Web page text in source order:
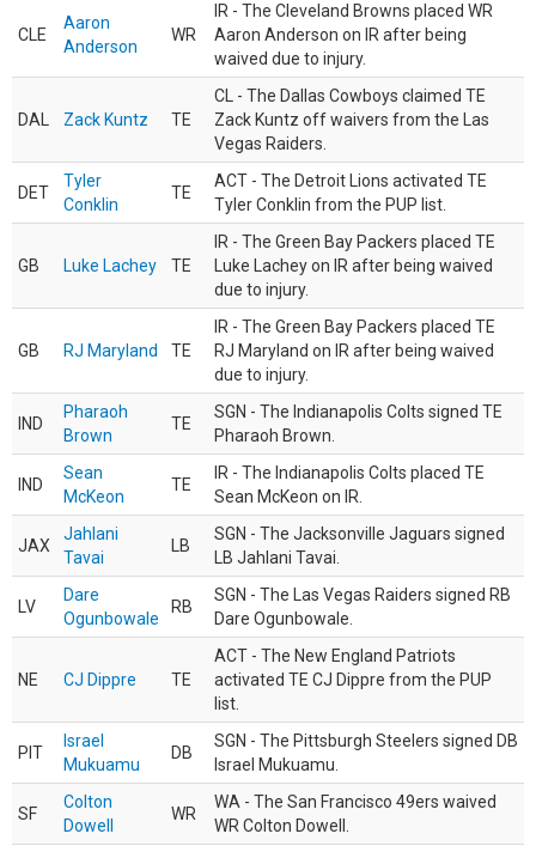
CLE
Aaron
Anderson
WR
IR - The Cleveland Browns placed WR
Aaron Anderson on IR after being
waived due to injury.
DAL Zack Kuntz TE
CL - The Dallas Cowboys claimed TE
Zack Kuntz off waivers from the Las
Vegas Raiders.
DET
Tyler
Conklin
TE
ACT - The Detroit Lions activated TE
Tyler Conklin from the PUP list.
GB Luke Lachey TE
IR - The Green Bay Packers placed TE
Luke Lachey on IR after being waived
due to injury.
GB RJ Maryland TE
IR - The Green Bay Packers placed TE
RJ Maryland on IR after being waived
due to injury.
IND
Pharaoh
Brown
TE
SGN - The Indianapolis Colts signed TE
Pharaoh Brown.
IND
Sean
McKeon
TE
IR - The Indianapolis Colts placed TE
Sean McKeon on IR.
JAX
Jahlani
Tavai
LB
SGN - The Jacksonville Jaguars signed
LB Jahlani Tavai.
LV
Dare
Ogunbowale
RB
SGN - The Las Vegas Raiders signed RB
Dare Ogunbowale.
NE CJ Dippre TE
ACT - The New England Patriots
activated TE CJ Dippre from the PUP
list.
PIT
Israel
Mukuamu
DB
SGN - The Pittsburgh Steelers signed DB
Israel Mukuamu.
SF
Colton
Dowell
WR
WA - The San Francisco 49ers waived
WR Colton Dowell.